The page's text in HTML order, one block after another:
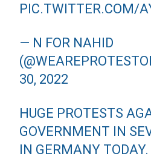
PIC.TWITTER.COM/
— N FOR NAHID
30, 2022
HUGE PROTESTS
GOVERNMENT IN
IN GERMANY